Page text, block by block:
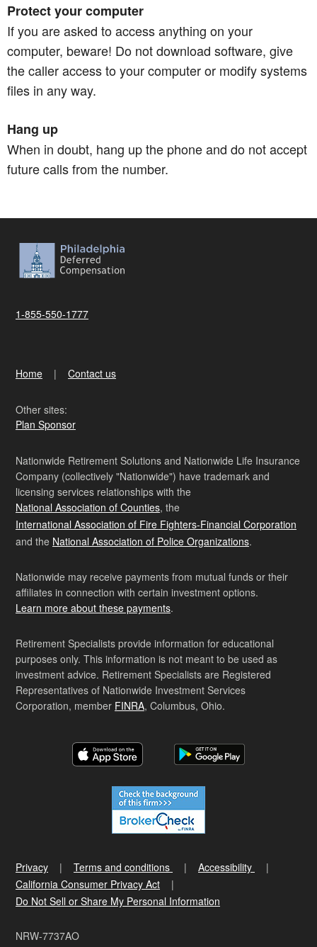
Protect your computer
If you are asked to access anything on your
computer, beware! Do not download software, give
the caller access to your computer or modify systems
files in any way.
Hang up
When in doubt, hang up the phone and do not accept
future calls from the number.
1-855-550-1777
Home Contact us
Other sites:
Plan Sponsor
Nationwide Retirement Solutions and Nationwide Life Insurance
Company (collectively "Nationwide") have trademark and
licensing services relationships with the
National Association of Counties, the
International Association of Fire Fighters-Financial Corporation
and the National Association of Police Organizations.
Nationwide may receive payments from mutual funds or their
affiliates in connection with certain investment options.
Learn more about these payments.
Retirement Specialists provide information for educational
purposes only. This information is not meant to be used as
investment advice. Retirement Specialists are Registered
Representatives of Nationwide Investment Services
Corporation, member FINRA, Columbus, Ohio.
Privacy Terms and conditions
Accessibility
California Consumer Privacy Act
Do Not Sell or Share My Personal Information
NRW-7737AO